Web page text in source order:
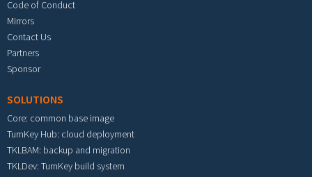
Code of Conduct
Mirrors
Contact Us
Partners
Sponsor
SOLUTIONS
Core: common base image
TurnKey Hub: cloud deployment
TKLBAM: backup and migration
TKLDev: TurnKey build system